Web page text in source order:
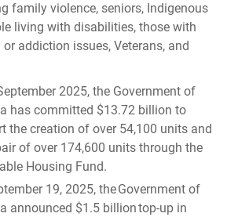
family violence, seniors, Indigenous
living with disabilities, those with
addiction issues, Veterans, and
2025, the Government of
has committed $13.72 billion to
the creation of over 54,100 units and
of over 174,600 units through the
Housing Fund.
19, 2025, the Government of
announced $1.5 billion top-up in